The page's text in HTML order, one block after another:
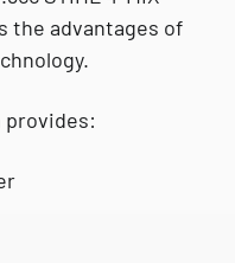
the advantages of
provides: